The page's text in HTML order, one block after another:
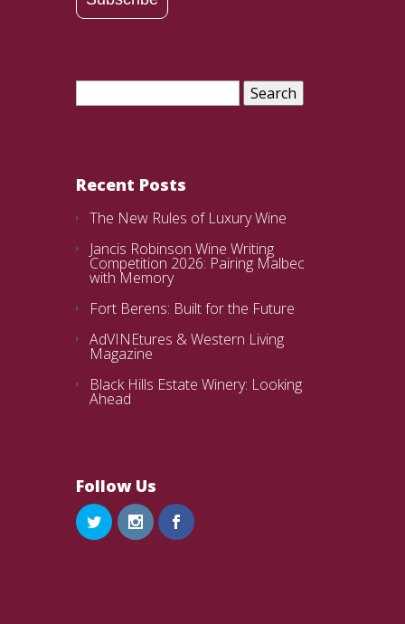
Search
Recent Posts
The New Rules of Luxury Wine
Jancis Robinson Wine Writing
Competition 2026: Pairing Malbec
with Memory
Fort Berens: Built for the Future
AdVINEtures & Western Living
Magazine
Black Hills Estate Winery: Looking
Ahead
Follow Us